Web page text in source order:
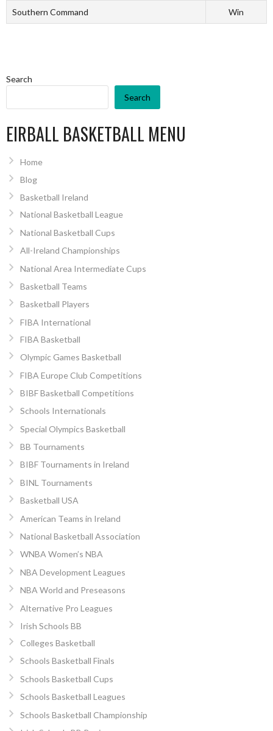
Southern Command Win
Search
Search
EIRBALL BASKETBALL MENU
Home
Blog
Basketball Ireland
National Basketball League
National Basketball Cups
All-Ireland Championships
National Area Intermediate Cups
Basketball Teams
Basketball Players
FIBA International
FIBA Basketball
Olympic Games Basketball
FIBA Europe Club Competitions
BIBF Basketball Competitions
Schools Internationals
Special Olympics Basketball
BB Tournaments
BIBF Tournaments in Ireland
BINL Tournaments
Basketball USA
American Teams in Ireland
National Basketball Association
WNBA Women’s NBA
NBA Development Leagues
NBA World and Preseasons
Alternative Pro Leagues
Irish Schools BB
Colleges Basketball
Schools Basketball Finals
Schools Basketball Cups
Schools Basketball Leagues
Schools Basketball Championship